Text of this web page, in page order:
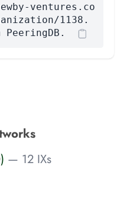
ventures.co
1138.
— 12 IXs